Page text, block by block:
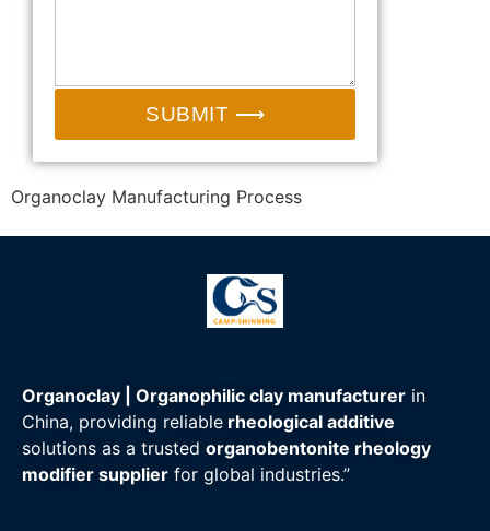
SUBMIT ⟶
Organoclay Manufacturing Process
Organoclay | Organophilic clay manufacturer in
China, providing reliable rheological additive
solutions as a trusted organobentonite rheology
modifier supplier for global industries.”